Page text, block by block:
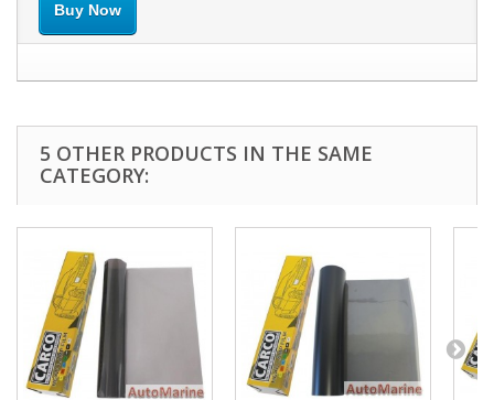
Buy Now
5 OTHER PRODUCTS IN THE SAME
CATEGORY: